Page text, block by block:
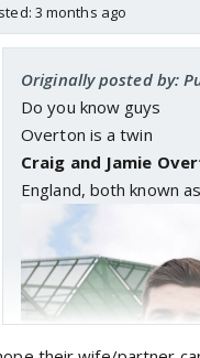
3 months ago
Originally posted by:
Do you know guys
Overton is a twin
Craig and Jamie
England, both known